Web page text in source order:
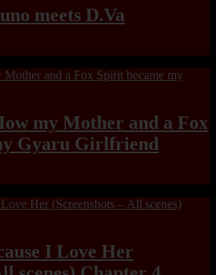
meets D.Va
my Mother and a Fox
Gyaru Girlfriend
I Love Her